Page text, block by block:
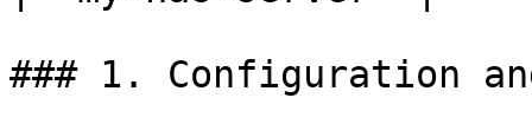
### 1. Configuration